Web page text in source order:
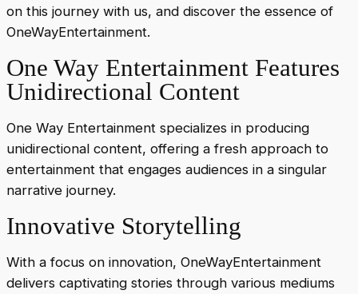
on this journey with us, and discover the essence of
OneWayEntertainment.
One Way Entertainment Features
Unidirectional Content
One Way Entertainment specializes in producing
unidirectional content, offering a fresh approach to
entertainment that engages audiences in a singular
narrative journey.
Innovative Storytelling
With a focus on innovation, OneWayEntertainment
delivers captivating stories through various mediums